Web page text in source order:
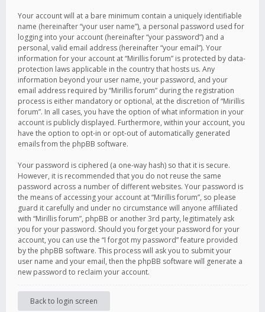
Your account will at a bare minimum contain a uniquely identifiable
name (hereinafter “your user name”), a personal password used for
logging into your account (hereinafter “your password”) and a
personal, valid email address (hereinafter “your email”). Your
information for your account at “Mirillis forum” is protected by data-
protection laws applicable in the country that hosts us. Any
information beyond your user name, your password, and your
email address required by “Mirillis forum” during the registration
process is either mandatory or optional, at the discretion of “Mirillis
forum”. In all cases, you have the option of what information in your
account is publicly displayed. Furthermore, within your account, you
have the option to opt-in or opt-out of automatically generated
emails from the phpBB software.
Your password is ciphered (a one-way hash) so that it is secure.
However, it is recommended that you do not reuse the same
password across a number of different websites. Your password is
the means of accessing your account at “Mirillis forum”, so please
guard it carefully and under no circumstance will anyone affiliated
with “Mirillis forum”, phpBB or another 3rd party, legitimately ask
you for your password. Should you forget your password for your
account, you can use the “I forgot my password” feature provided
by the phpBB software. This process will ask you to submit your
user name and your email, then the phpBB software will generate a
new password to reclaim your account.
Back to login screen